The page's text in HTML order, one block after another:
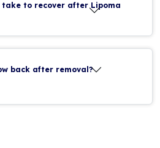
take to recover after Lipoma
back after removal?